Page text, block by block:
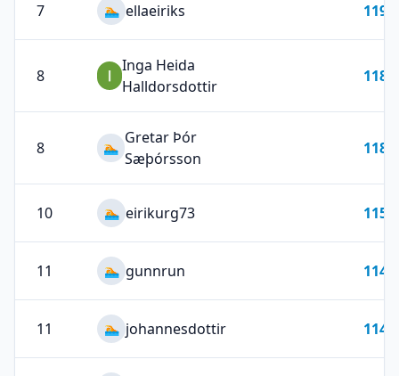
7 🏊 ellaeiriks 119
8
Inga Heida
Halldorsdottir
118
8 🏊
Gretar Þór
Sæþórsson
118
10 🏊 eirikurg73 115
11 🏊 gunnrun 114
11 🏊 johannesdottir 114